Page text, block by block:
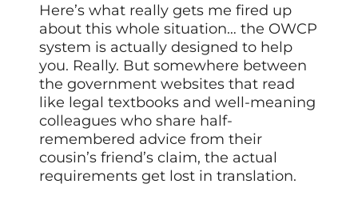
Here’s what really gets me fired up
about this whole situation… the OWCP
system is actually designed to help
you. Really. But somewhere between
the government websites that read
like legal textbooks and well-meaning
colleagues who share half-
remembered advice from their
cousin’s friend’s claim, the actual
requirements get lost in translation.